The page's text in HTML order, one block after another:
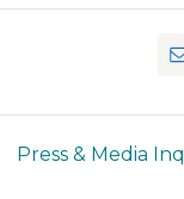
Press & Media